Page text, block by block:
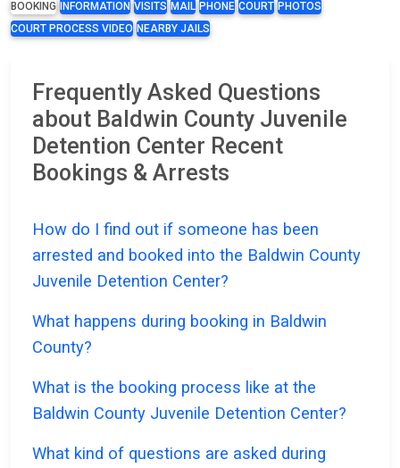
BOOKING INFORMATION VISITS MAIL PHONE COURT PHOTOS
COURT PROCESS VIDEO NEARBY JAILS
Frequently Asked Questions
about Baldwin County Juvenile
Detention Center Recent
Bookings & Arrests
How do I find out if someone has been
arrested and booked into the Baldwin County
Juvenile Detention Center?
What happens during booking in Baldwin
County?
What is the booking process like at the
Baldwin County Juvenile Detention Center?
What kind of questions are asked during